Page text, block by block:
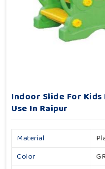
Indoor Slide For Kids
Use In Raipur
Material
Color